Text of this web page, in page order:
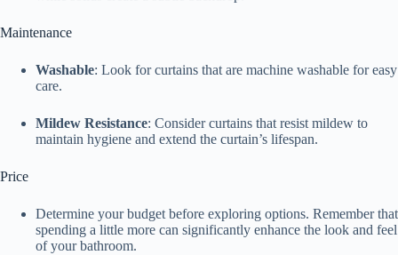
Maintenance
Washable: Look for curtains that are machine washable for easy
care.
Mildew Resistance: Consider curtains that resist mildew to
maintain hygiene and extend the curtain’s lifespan.
Price
Determine your budget before exploring options. Remember that
spending a little more can significantly enhance the look and feel
of your bathroom.